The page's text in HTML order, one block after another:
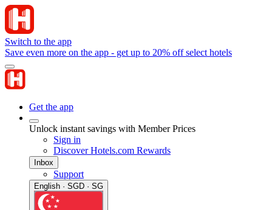
Switch to the app
Save even more on the app - get up to 20% off select hotels
Get the app
Unlock instant savings with Member Prices
Sign in
Discover Hotels.com Rewards
Inbox
Support
English · SGD · SG